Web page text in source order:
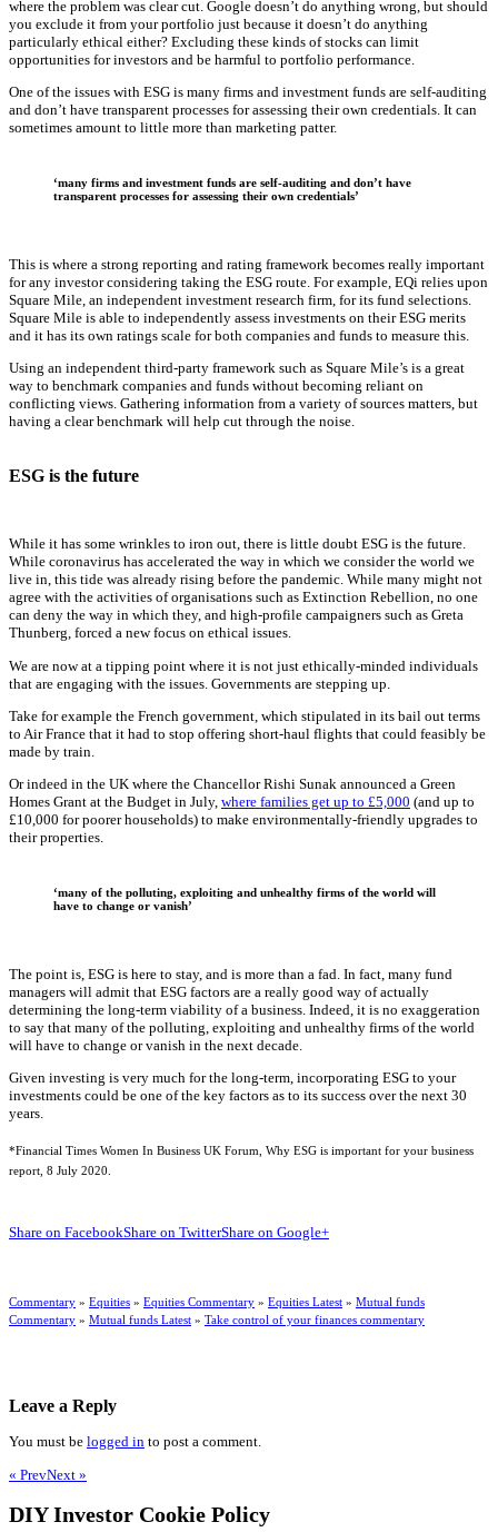
where the problem was clear cut. Google doesn’t do anything wrong, but should
you exclude it from your portfolio just because it doesn’t do anything
particularly ethical either? Excluding these kinds of stocks can limit
opportunities for investors and be harmful to portfolio performance.
One of the issues with ESG is many firms and investment funds are self-auditing
and don’t have transparent processes for assessing their own credentials. It can
sometimes amount to little more than marketing patter.
‘many firms and investment funds are self-auditing and don’t have
transparent processes for assessing their own credentials’
This is where a strong reporting and rating framework becomes really important
for any investor considering taking the ESG route. For example, EQi relies upon
Square Mile, an independent investment research firm, for its fund selections.
Square Mile is able to independently assess investments on their ESG merits
and it has its own ratings scale for both companies and funds to measure this.
Using an independent third-party framework such as Square Mile’s is a great
way to benchmark companies and funds without becoming reliant on
conflicting views. Gathering information from a variety of sources matters, but
having a clear benchmark will help cut through the noise.
ESG is the future
While it has some wrinkles to iron out, there is little doubt ESG is the future.
While coronavirus has accelerated the way in which we consider the world we
live in, this tide was already rising before the pandemic. While many might not
agree with the activities of organisations such as Extinction Rebellion, no one
can deny the way in which they, and high-profile campaigners such as Greta
Thunberg, forced a new focus on ethical issues.
We are now at a tipping point where it is not just ethically-minded individuals
that are engaging with the issues. Governments are stepping up.
Take for example the French government, which stipulated in its bail out terms
to Air France that it had to stop offering short-haul flights that could feasibly be
made by train.
Or indeed in the UK where the Chancellor Rishi Sunak announced a Green
Homes Grant at the Budget in July, where families get up to £5,000 (and up to
£10,000 for poorer households) to make environmentally-friendly upgrades to
their properties.
‘many of the polluting, exploiting and unhealthy firms of the world will
have to change or vanish’
The point is, ESG is here to stay, and is more than a fad. In fact, many fund
managers will admit that ESG factors are a really good way of actually
determining the long-term viability of a business. Indeed, it is no exaggeration
to say that many of the polluting, exploiting and unhealthy firms of the world
will have to change or vanish in the next decade.
Given investing is very much for the long-term, incorporating ESG to your
investments could be one of the key factors as to its success over the next 30
years.
*Financial Times Women In Business UK Forum, Why ESG is important for your business
report, 8 July 2020.
Share on FacebookShare on TwitterShare on Google+
Commentary » Equities » Equities Commentary » Equities Latest » Mutual funds
Commentary » Mutual funds Latest » Take control of your finances commentary
Leave a Reply
You must be logged in to post a comment.
« PrevNext »
DIY Investor Cookie Policy